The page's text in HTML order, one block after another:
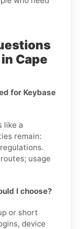
Cape
for Keybase
like a
remain:
usage
I choose?
or short
device